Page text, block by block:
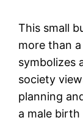
This small
more than
symbolizes
society
planning
a male